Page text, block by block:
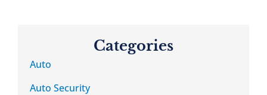
Categories
Auto
Auto Security